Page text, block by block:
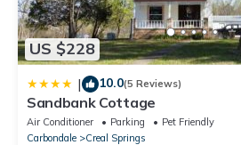
US $228
| 10.0(5 Reviews)
Sandbank Cottage
Air Conditioner Parking
Pet Friendly
Carbondale
Creal Springs